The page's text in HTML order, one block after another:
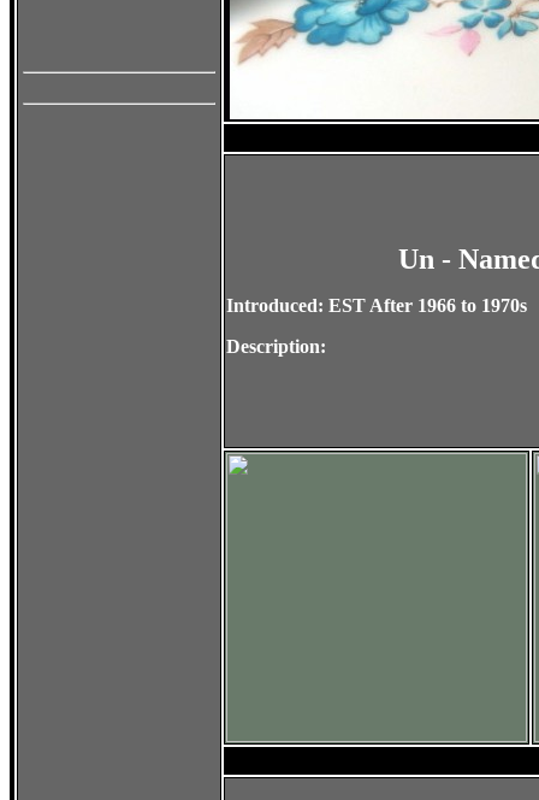
Un -
Introduced: EST After 1966 to 1970s
Description: